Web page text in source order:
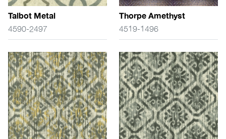
Talbot Metal
4590-2497
Thorpe Amethyst
4519-1496